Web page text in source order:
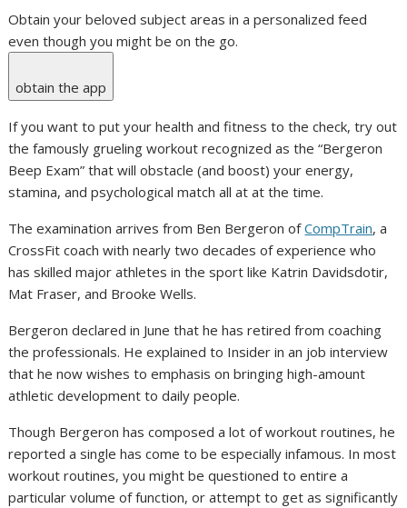
Obtain your beloved subject areas in a personalized feed
even though you might be on the go.
obtain the app
If you want to put your health and fitness to the check, try out
the famously grueling workout recognized as the “Bergeron
Beep Exam” that will obstacle (and boost) your energy,
stamina, and psychological match all at at the time.
The examination arrives from Ben Bergeron ofCompTrain, a
CrossFit coach with nearly two decades of experience who
has skilled major athletes in the sport like Katrin Davidsdotir,
Mat Fraser, and Brooke Wells.
Bergeron declared in June that he has retired from coaching
the professionals. He explained to Insider in an job interview
that he now wishes to emphasis on bringing high-amount
athletic development to daily people.
Though Bergeron has composed a lot of workout routines, he
reported a single has come to be especially infamous. In most
workout routines, you might be questioned to entire a
particular volume of function, or attempt to get as significantly